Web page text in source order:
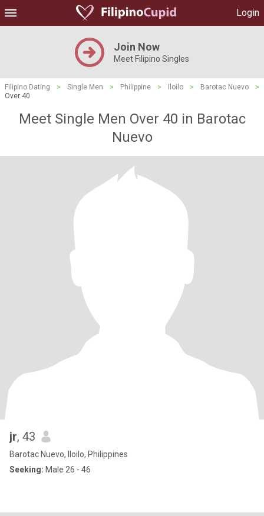
Login
Join Now
Meet Filipino Singles
Filipino Dating > Single Men > Philippine > Iloilo > Barotac Nuevo
>
Over 40
Meet Single Men Over 40 in Barotac
Nuevo
jr, 43
Barotac Nuevo, Iloilo, Philippines
Seeking: Male 26 - 46